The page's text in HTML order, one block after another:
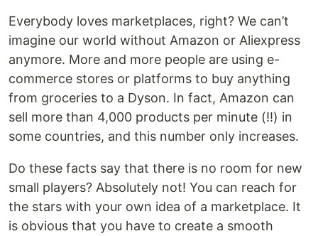
Everybody loves marketplaces, right? We can’t
imagine our world without Amazon or Aliexpress
anymore. More and more people are using e-
commerce stores or platforms to buy anything
from groceries to a Dyson. In fact, Amazon can
sell more than 4,000 products per minute (!!) in
some countries, and this number only increases.
Do these facts say that there is no room for new
small players? Absolutely not! You can reach for
the stars with your own idea of a marketplace. It
is obvious that you have to create a smooth